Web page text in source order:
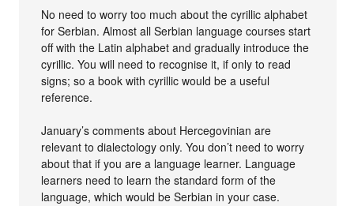
No need to worry too much about the cyrillic alphabet
for Serbian. Almost all Serbian language courses start
off with the Latin alphabet and gradually introduce the
cyrillic. You will need to recognise it, if only to read
signs; so a book with cyrillic would be a useful
reference.
January’s comments about Hercegovinian are
relevant to dialectology only. You don’t need to worry
about that if you are a language learner. Language
learners need to learn the standard form of the
language, which would be Serbian in your case.